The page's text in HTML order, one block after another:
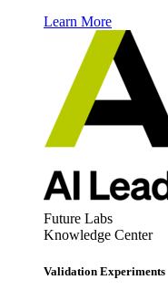
Learn More
Future Labs
Knowledge Center
Validation Experiments